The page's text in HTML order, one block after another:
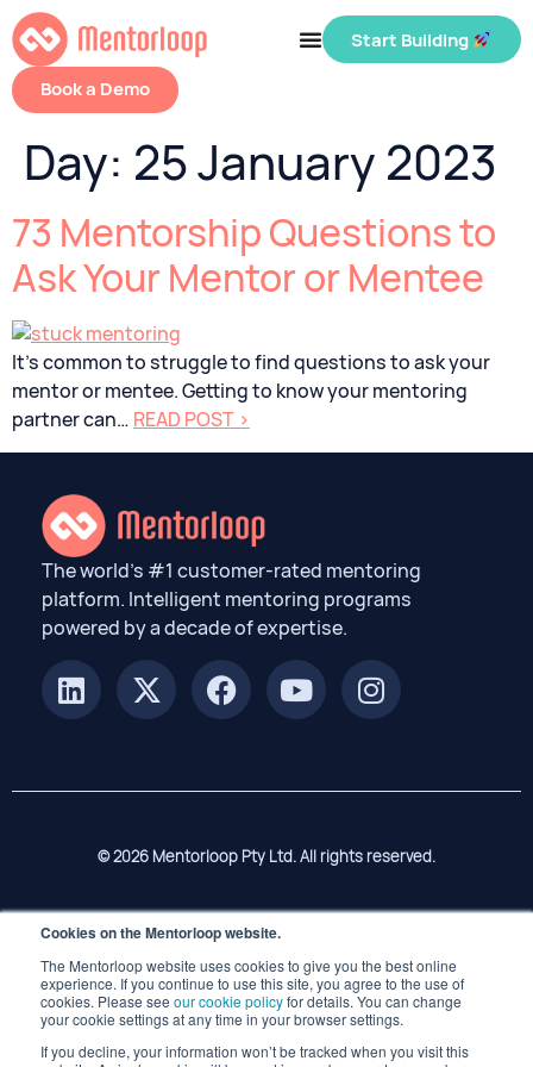
Cookies on the Mentorloop website.
The Mentorloop website uses cookies to give you the best online
experience. If you continue to use this site, you agree to the use of
cookies. Please see our cookie policyfor details. You can change
your cookie settings at any time in your browser settings.
If you decline, your information won’t be tracked when you visit this
Start Building
Book a Demo
Day: 25 January 2023
73 Mentorship Questions to
Ask Your Mentor or Mentee
It’s common to struggle to find questions to ask your
mentor or mentee. Getting to know your mentoring
partner can… READ POST >
The world’s #1 customer-rated mentoring
platform. Intelligent mentoring programs
powered by a decade of expertise.
© 2026 Mentorloop Pty Ltd. All rights reserved.